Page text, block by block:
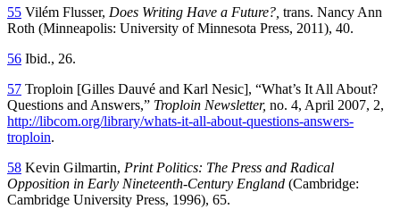
55 Vilém Flusser, Does Writing Have a Future?, trans. Nancy Ann
Roth (Minneapolis: University of Minnesota Press, 2011), 40.
56 Ibid., 26.
57 Troploin [Gilles Dauvé and Karl Nesic], “What’s It All About?
Questions and Answers,” Troploin Newsletter, no. 4, April 2007, 2,
http://libcom.org/library/whats-it-all-about-questions-answers-
troploin.
58 Kevin Gilmartin, Print Politics: The Press and Radical
Opposition in Early Nineteenth-Century England (Cambridge:
Cambridge University Press, 1996), 65.